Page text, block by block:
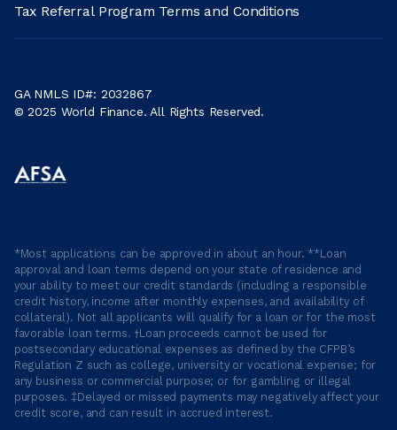
Tax Referral Program Terms and Conditions
GA NMLS ID#: 2032867
© 2025 World Finance. All Rights Reserved.
*Most applications can be approved in about an hour. **Loan
approval and loan terms depend on your state of residence and
your ability to meet our credit standards (including a responsible
credit history, income after monthly expenses, and availability of
collateral). Not all applicants will qualify for a loan or for the most
favorable loan terms. †Loan proceeds cannot be used for
postsecondary educational expenses as defined by the CFPB’s
Regulation Z such as college, university or vocational expense; for
any business or commercial purpose; or for gambling or illegal
purposes. ‡Delayed or missed payments may negatively affect your
credit score, and can result in accrued interest.